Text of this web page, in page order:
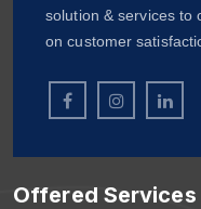
solution & services to
on customer
Offered Services